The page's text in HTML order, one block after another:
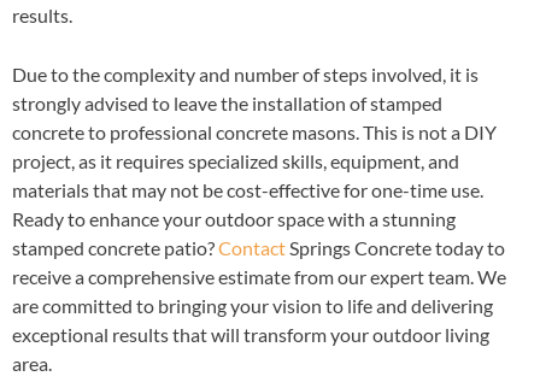
results.
Due to the complexity and number of steps involved, it is
strongly advised to leave the installation of stamped
concrete to professional concrete masons. This is not a DIY
project, as it requires specialized skills, equipment, and
materials that may not be cost-effective for one-time use.
Ready to enhance your outdoor space with a stunning
stamped concrete patio?ContactSprings Concrete today to
receive a comprehensive estimate from our expert team. We
are committed to bringing your vision to life and delivering
exceptional results that will transform your outdoor living
area.